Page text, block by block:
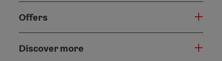
Offers
Discover more